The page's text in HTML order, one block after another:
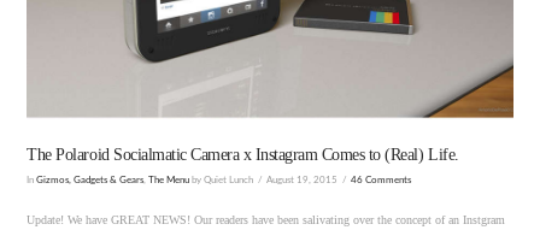
VIEW POST
The Polaroid Socialmatic Camera x Instagram Comes to (Real) Life.
InGizmos, Gadgets & Gears The Menu by Quiet Lunch August 19, 2015 46 Comments
Update! We have GREAT NEWS! Our readers have been salivating over the concept of an Instgram